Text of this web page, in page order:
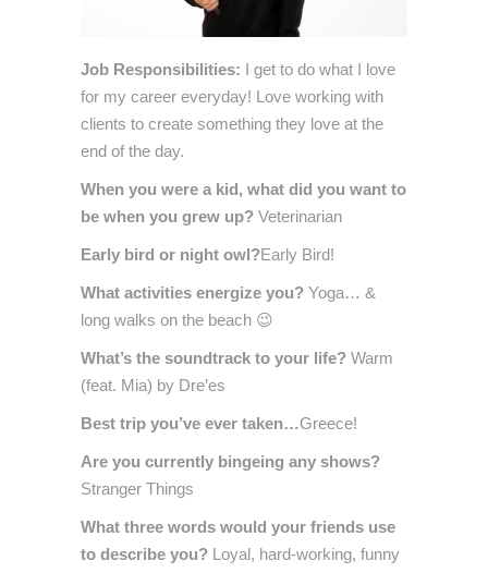
Job Responsibilities: I get to do what I love
for my career everyday! Love working with
clients to create something they love at the
end of the day.
When you were a kid, what did you want to
be when you grew up? Veterinarian
Early bird or night owl?Early Bird!
What activities energize you? Yoga… &
long walks on the beach 😉
What’s the soundtrack to your life? Warm
(feat. Mia) by Dre’es
Best trip you’ve ever taken…Greece!
Are you currently bingeing any shows?
Stranger Things
What three words would your friends use
to describe you? Loyal, hard-working, funny